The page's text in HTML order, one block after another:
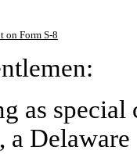
on Form S-8
as
a